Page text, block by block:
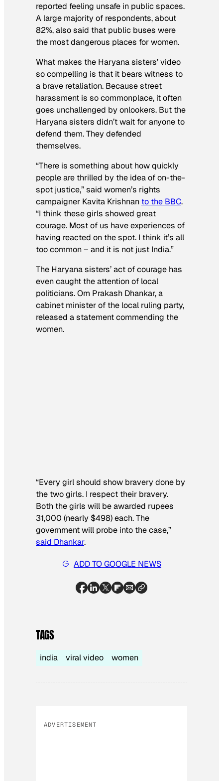
reported feeling unsafe in public spaces.
A large majority of respondents, about
82%, also said that public buses were
the most dangerous places for women.
What makes the Haryana sisters’ video
so compelling is that it bears witness to
a brave retaliation. Because street
harassment is so commonplace, it often
goes unchallenged by onlookers. But the
Haryana sisters didn’t wait for anyone to
defend them. They defended
themselves.
“There is something about how quickly
people are thrilled by the idea of on-the-
spot justice,” said women’s rights
campaigner Kavita Krishnan to the BBC.
“I think these girls showed great
courage. Most of us have experiences of
having reacted on the spot. I think it’s all
too common – and it is not just India.”
The Haryana sisters’ act of courage has
even caught the attention of local
politicians. Om Prakash Dhankar, a
cabinet minister of the local ruling party,
released a statement commending the
women.
“Every girl should show bravery done by
the two girls. I respect their bravery.
Both the girls will be awarded rupees
31,000 (nearly $498) each. The
government will probe into the case,”
said Dhankar.
ADD TO GOOGLE NEWS
TAGS
india viral video women
ADVERTISEMENT